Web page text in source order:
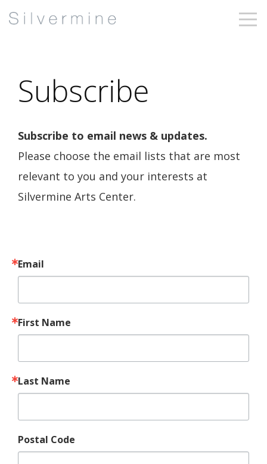
Subscribe
Subscribe to email news & updates.
Please choose the email lists that are most
relevant to you and your interests at
Silvermine Arts Center.
Email
First Name
Last Name
Postal Code